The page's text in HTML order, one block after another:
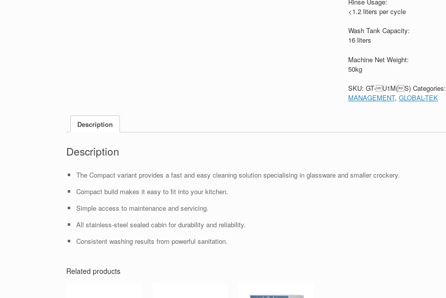
<1.2 liters per cycle
Wash Tank Capacity:
16 liters
Machine Net Weight:
50kg
SKU: GT-U1M(S) Categories:
MANAGEMENT, GLOBAL-TEK
Description
Description
The Compact variant provides a fast and easy cleaning solution specialising in glassware and smaller crockery.
Compact build makes it easy to fit into your kitchen.
Simple access to maintenance and servicing.
All stainless-steel sealed cabin for durability and reliability.
Consistent washing results from powerful sanitation.
Related products